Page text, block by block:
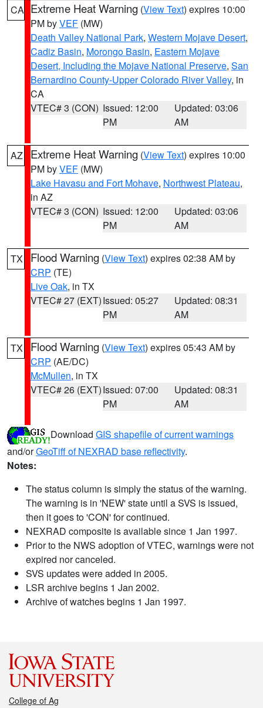
CA Extreme Heat Warning (View Text) expires 10:00
PM byVEF (MW)
Death Valley National Park, Western Mojave Desert,
Cadiz Basin, Morongo Basin, Eastern Mojave
Desert, Including the Mojave National Preserve, San
Bernardino County-Upper Colorado River Valley, in
CA
VTEC# 3 (CON) Issued: 12:00
PM
Updated: 03:06
AM
AZ Extreme Heat Warning (View Text) expires 10:00
PM byVEF (MW)
Lake Havasu and Fort Mohave, Northwest Plateau,
in AZ
VTEC# 3 (CON) Issued: 12:00
PM
Updated: 03:06
AM
TX Flood Warning (View Text) expires 02:38 AM by
CRP (TE)
Live Oak, in TX
VTEC# 27 (EXT)Issued: 05:27
PM
Updated: 08:31
AM
TX Flood Warning (View Text) expires 05:43 AM by
CRP (AE/DC)
McMullen, in TX
VTEC# 26 (EXT)Issued: 07:00
PM
Updated: 08:31
AM
Download GIS shapefile of current warnings
and/orGeoTiff of NEXRAD base reflectivity.
Notes:
The status column is simply the status of the warning.
The warning is in 'NEW' state until a SVS is issued,
then it goes to 'CON' for continued.
NEXRAD composite is available since 1 Jan 1997.
Prior to the NWS adoption of VTEC, warnings were not
expired nor canceled.
SVS updates were added in 2005.
LSR archive begins 1 Jan 2002.
Archive of watches begins 1 Jan 1997.
College of Ag